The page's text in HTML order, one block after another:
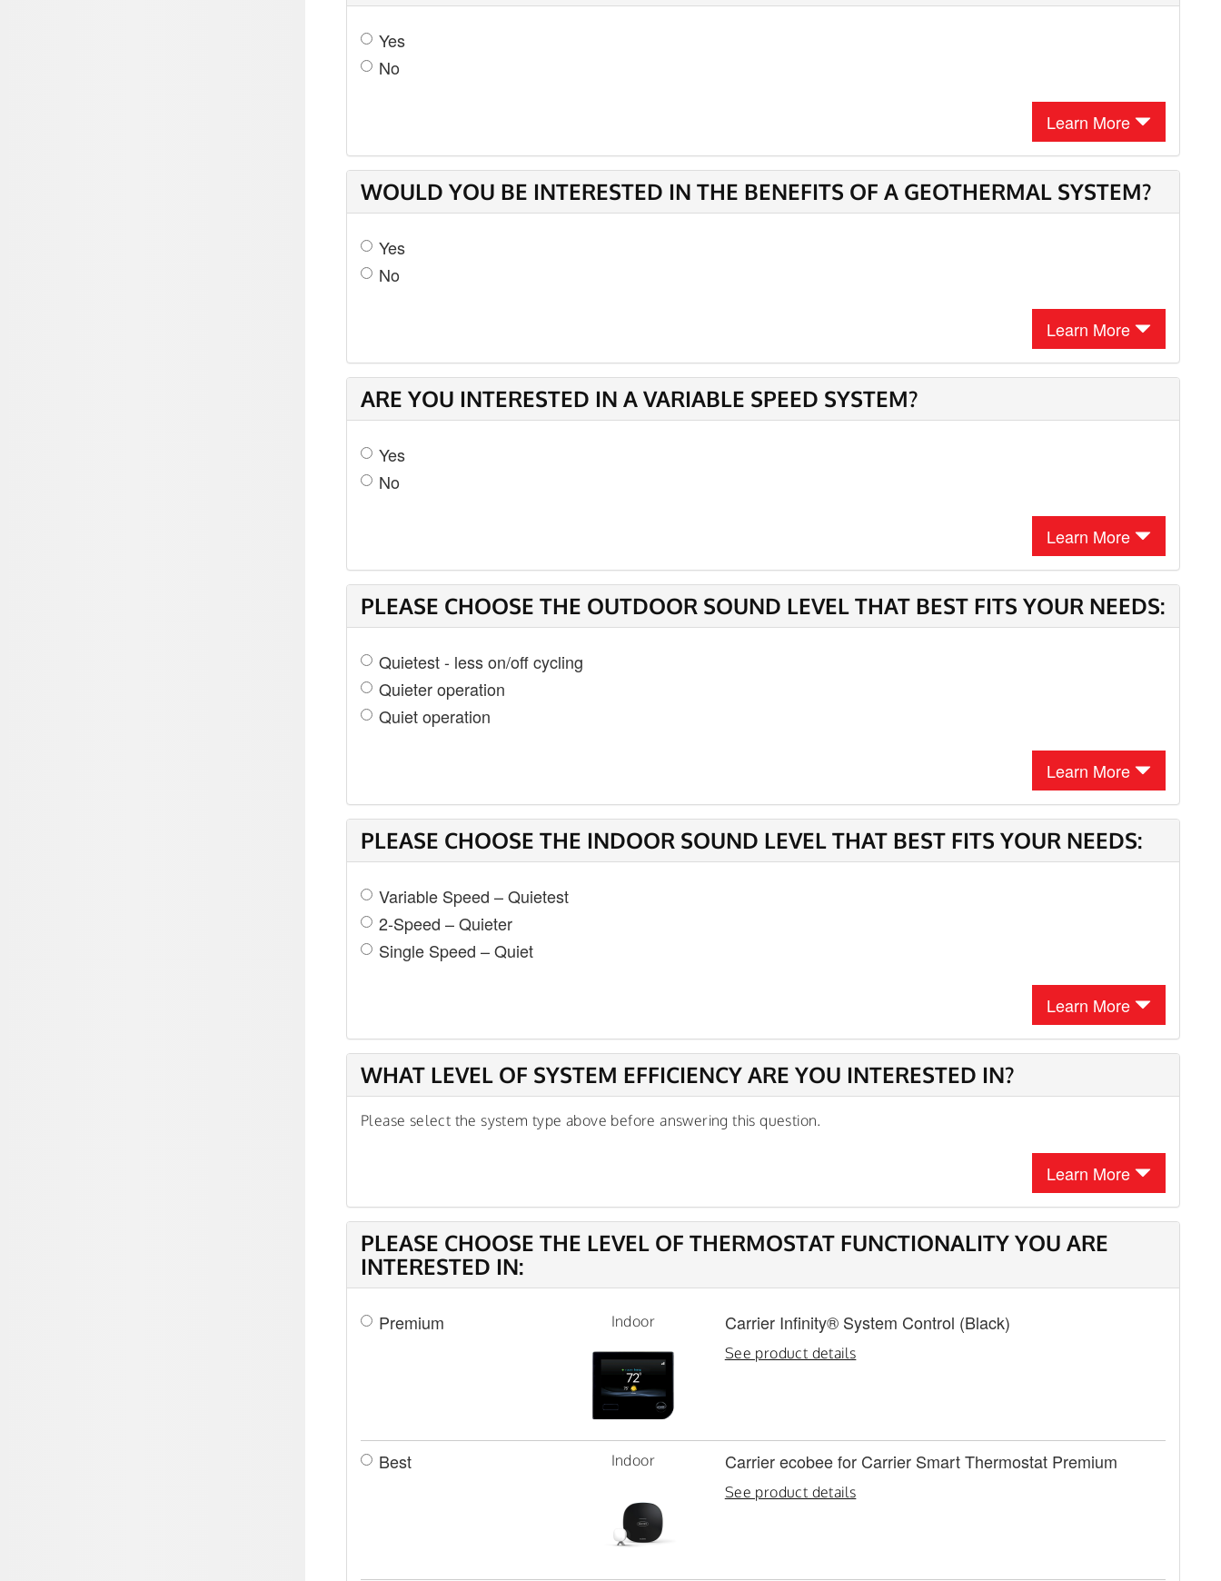
Yes
No
Learn More
WOULD YOU BE INTERESTED IN THE BENEFITS OF A GEOTHERMAL SYSTEM?
Yes
No
Learn More
ARE YOU INTERESTED IN A VARIABLE SPEED SYSTEM?
Yes
No
Learn More
PLEASE CHOOSE THE OUTDOOR SOUND LEVEL THAT BEST FITS YOUR NEEDS:
Quietest - less on/off cycling
Quieter operation
Quiet operation
Learn More
PLEASE CHOOSE THE INDOOR SOUND LEVEL THAT BEST FITS YOUR NEEDS:
Variable Speed – Quietest
2-Speed – Quieter
Single Speed – Quiet
Learn More
WHAT LEVEL OF SYSTEM EFFICIENCY ARE YOU INTERESTED IN?
Please select the system type above before answering this question.
Learn More
PLEASE CHOOSE THE LEVEL OF THERMOSTAT FUNCTIONALITY YOU ARE
INTERESTED IN:
Premium Indoor Carrier Infinity® System Control (Black)
See product details
Best Indoor Carrier ecobee for Carrier Smart Thermostat Premium
See product details